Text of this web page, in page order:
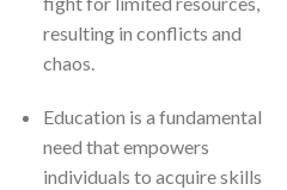
resulting in conflicts and
chaos.
Education is a fundamental
need that empowers
individuals to acquire skills